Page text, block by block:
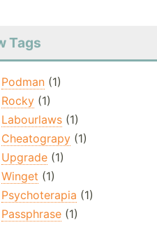
Tags
Podman(1)
Rocky(1)
Labourlaws(1)
Cheatograpy(1)
Upgrade(1)
Winget (1)
Psychoterapia (1)
Passphrase(1)